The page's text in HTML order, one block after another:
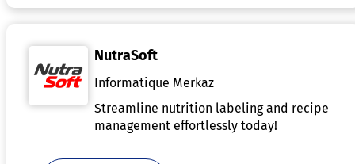
NutraSoft
Informatique Merkaz
Streamline nutrition labeling and recipe
management effortlessly today!